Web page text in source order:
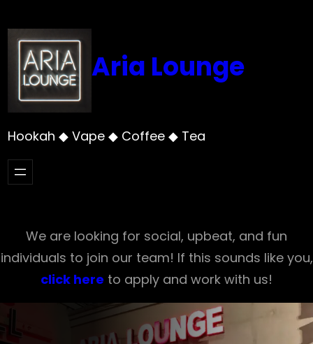
to
content
Aria Lounge
Hookah ◆ Vape ◆ Coffee ◆ Tea
We are looking for social, upbeat, and fun
individuals to join our team! If this sounds like you,
click here to apply and work with us!